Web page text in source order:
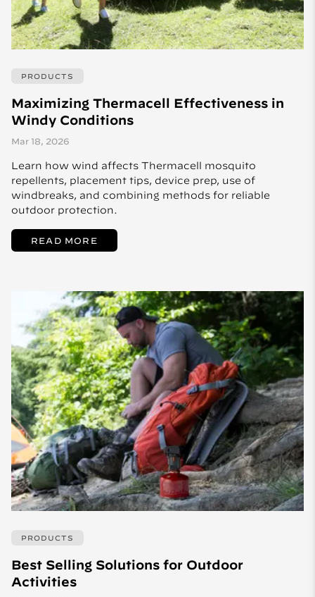
PRODUCTS
Maximizing Thermacell Effectiveness in
Windy Conditions
Mar 18, 2026
Learn how wind affects Thermacell mosquito
repellents, placement tips, device prep, use of
windbreaks, and combining methods for reliable
outdoor protection.
READ MORE
PRODUCTS
Best Selling Solutions for Outdoor
Activities